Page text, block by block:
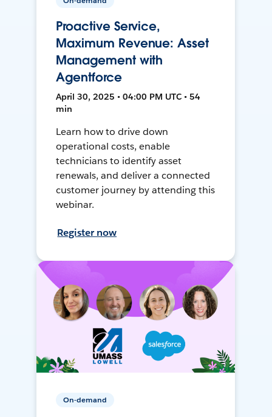
Proactive Service,
Maximum Revenue: Asset
Management with
Agentforce
April 30, 2025 • 04:00 PM UTC • 54
min
Learn how to drive down
operational costs, enable
technicians to identify asset
renewals, and deliver a connected
customer journey by attending this
webinar.
Register now
On-demand